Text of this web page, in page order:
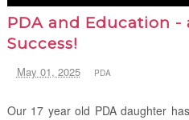
PDA and Education -
Success!
May 01, 2025 PDA
Our 17 year old PDA daughter